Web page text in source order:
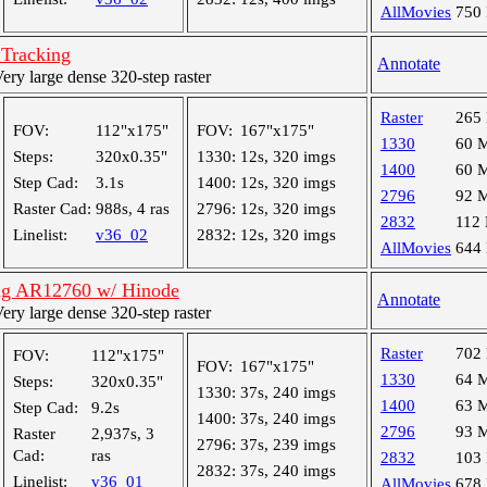
AllMovies 750
large dense 320-step raster
Annotate
FOV:
112"x175"
Steps:
320x0.35"
Step Cad:
3.1s
Raster Cad: 988s, 4 ras
Linelist:
v36_02
FOV: 167"x175"
1330: 12s, 320 imgs
1400: 12s, 320 imgs
2796: 12s, 320 imgs
2832: 12s, 320 imgs
Raster
265
1330
60
1400
60
2796
92
2832
112
AllMovies 644
AR12760 w/ Hinode
large dense 320-step raster
Annotate
FOV:
112"x175"
Steps:
320x0.35"
Step Cad:
9.2s
Raster
Cad:
2,937s, 3
ras
Linelist:
v36_01
FOV: 167"x175"
1330: 37s, 240 imgs
1400: 37s, 240 imgs
2796: 37s, 239 imgs
2832: 37s, 240 imgs
Raster
702
1330
64
1400
63
2796
93
2832
103